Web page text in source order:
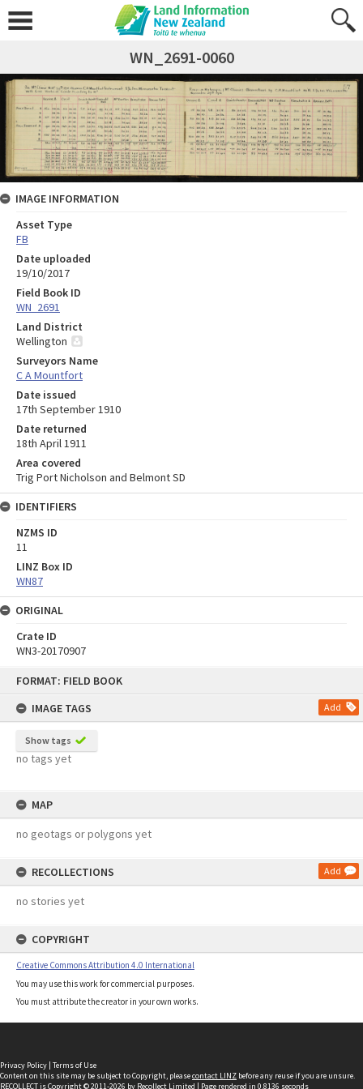
FORMAT: FIELD BOOK
IMAGE TAGS
Add
Show tags
no tags yet
MAP
no geotags or polygons yet
RECOLLECTIONS Add
no stories yet
COPYRIGHT
Creative Commons Attribution 4.0 International
You may use this work for commercial purposes.
You must attribute the creator in your own works.
WN_2691-0060
IMAGE INFORMATION
Asset Type
FB
Date uploaded
19/10/2017
Field Book ID
WN_2691
Land District
Wellington
Surveyors Name
C A Mountfort
Date issued
17th September 1910
Date returned
18th April 1911
Area covered
Trig Port Nicholson and Belmont SD
IDENTIFIERS
NZMS ID
11
LINZ Box ID
WN87
ORIGINAL
Crate ID
WN3-20170907
Privacy Policy | Terms of Use
Content on this site may be subject to Copyright, pleasecontact LINZ before any reuse if you are unsure.
RECOLLECTis Copyright © 2011-2026 by Recollect Limited | Page rendered in 0.8136 seconds